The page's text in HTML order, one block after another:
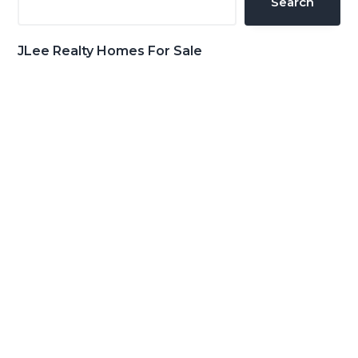
JLee Realty Homes For Sale